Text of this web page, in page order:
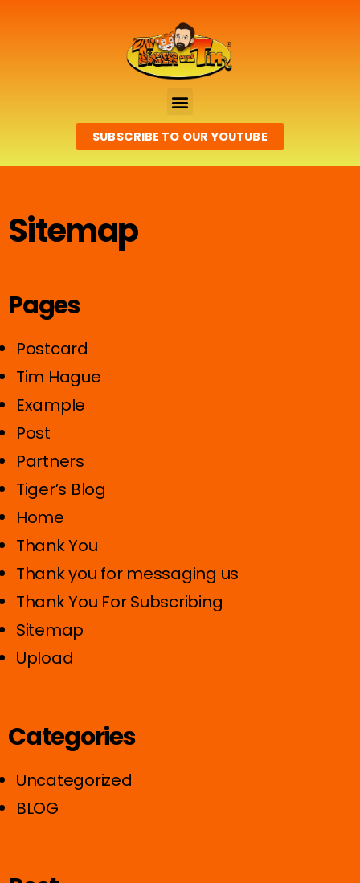
SUBSCRIBE TO OUR YOUTUBE
Sitemap
Pages
Postcard
Tim Hague
Example
Post
Partners
Tiger’s Blog
Home
Thank You
Thank you for messaging us
Thank You For Subscribing
Sitemap
Upload
Categories
Uncategorized
BLOG